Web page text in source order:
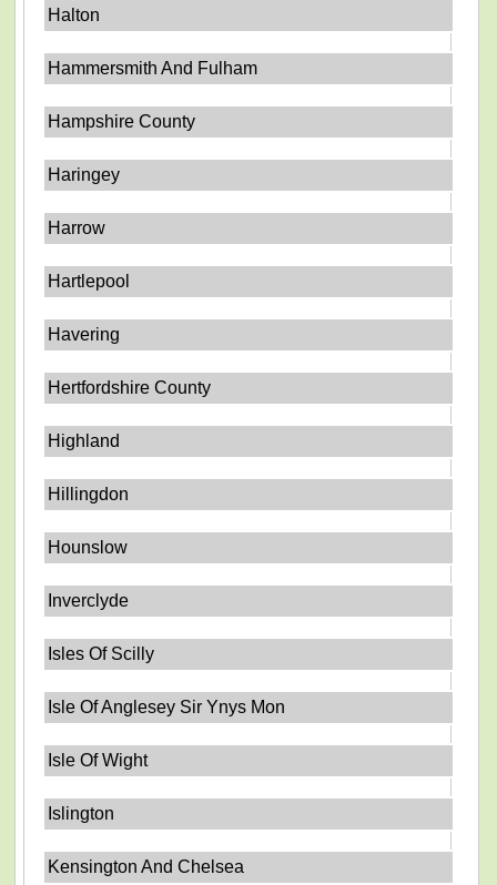
Halton
Hammersmith And Fulham
Hampshire County
Haringey
Harrow
Hartlepool
Havering
Hertfordshire County
Highland
Hillingdon
Hounslow
Inverclyde
Isles Of Scilly
Isle Of Anglesey Sir Ynys Mon
Isle Of Wight
Islington
Kensington And Chelsea